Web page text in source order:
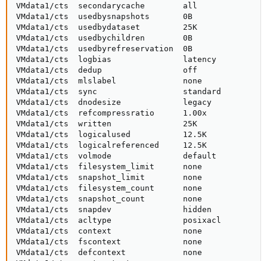
VMdata1/cts  secondarycache        all
VMdata1/cts  usedbysnapshots       0B
VMdata1/cts  usedbydataset         25K
VMdata1/cts  usedbychildren        0B
VMdata1/cts  usedbyrefreservation  0B
VMdata1/cts  logbias               latency
VMdata1/cts  dedup                 off
VMdata1/cts  mlslabel              none
VMdata1/cts  sync                  standard
VMdata1/cts  dnodesize             legacy
VMdata1/cts  refcompressratio      1.00x
VMdata1/cts  written               25K
VMdata1/cts  logicalused           12.5K
VMdata1/cts  logicalreferenced     12.5K
VMdata1/cts  volmode               default
VMdata1/cts  filesystem_limit      none
VMdata1/cts  snapshot_limit        none
VMdata1/cts  filesystem_count      none
VMdata1/cts  snapshot_count        none
VMdata1/cts  snapdev               hidden
VMdata1/cts  acltype               posixacl
VMdata1/cts  context               none
VMdata1/cts  fscontext             none
VMdata1/cts  defcontext            none